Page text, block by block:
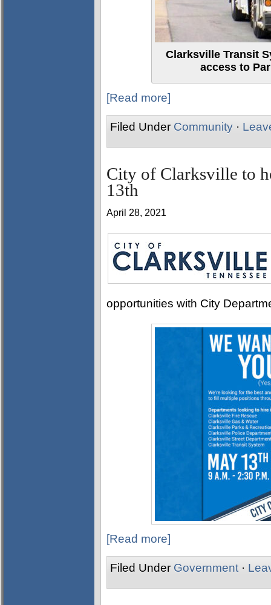
Clarksville Transit
access to
[Read more]
Filed Under Community ·
City of Clarksville to
13th
April 28, 2021
opportunities with City
[Read more]
Filed Under Government ·